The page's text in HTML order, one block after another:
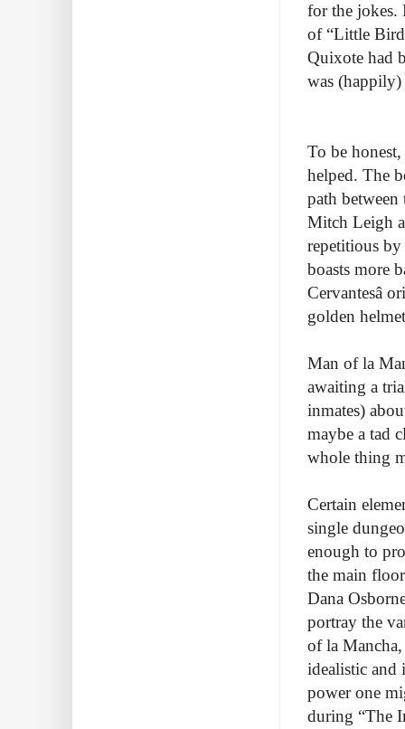
for the jokes.
of “Little
Quixote had
was (happily)
To be honest,
helped. The
path between
Mitch Leigh
repetitious
boasts more
golden
Man of la
awaiting a
inmates)
maybe a tad
whole thing
Certain
single
enough to
the main
Dana
portray the
of la
idealistic and
power one
during “The